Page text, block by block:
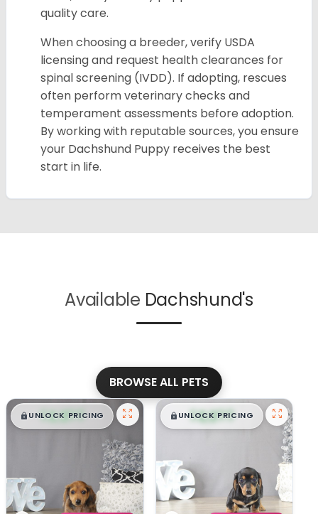
quality care.
When choosing a breeder, verify USDA
licensing and request health clearances for
spinal screening (IVDD). If adopting, rescues
often perform veterinary checks and
temperament assessments before adoption.
By working with reputable sources, you ensure
your Dachshund Puppy receives the best
start in life.
Available Dachshund's
BROWSE ALL PETS
$█,█ 99
UNLOCK PRICING $█,█99
UNLOCK PRICING